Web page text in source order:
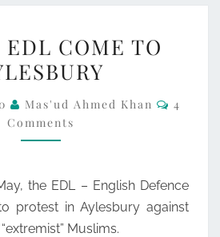
EDL
COME
AYLESBURY
EDL COME TO
Mas'ud Ahmed Khan
4
Comments
the EDL – English Defence
protest in Aylesbury against
Muslims.